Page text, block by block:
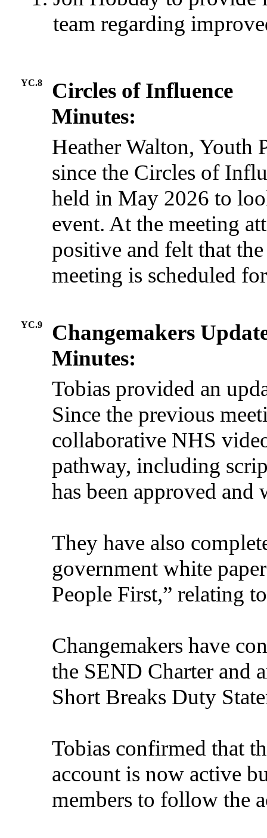
team regarding
YC.8
Circles of Influence
Minutes:
Heather Walton, Youth
since the Circles of
held in May 2026 to
event. At the meeting
positive and felt that
meeting is scheduled
YC.9
Changemakers
Minutes:
Tobias provided an
Since the previous
collaborative NHS
pathway, including
has been approved
They have also
government white
People First,” relating
Changemakers have
the SEND Charter and
Short Breaks Duty
Tobias confirmed that
account is now active
members to follow the